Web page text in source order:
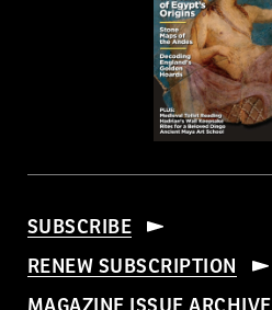
SUBSCRIBE
RENEW SUBSCRIPTION